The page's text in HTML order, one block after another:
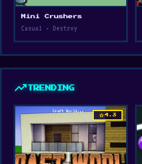
Mini Crushers
Casual • Destroy
trending_up TRENDING
star4.3